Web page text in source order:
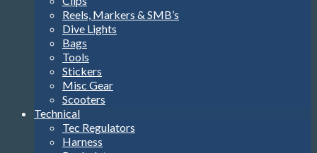
Reels, Markers & SMB’s
Dive Lights
Bags
Tools
Stickers
Misc Gear
Scooters
Technical
Tec Regulators
Harness